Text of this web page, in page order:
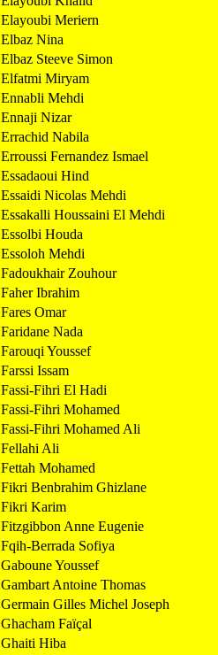
Elayoubi Meriern
Elbaz Nina
Elbaz Steeve Simon
Elfatmi Miryam
Ennabli Mehdi
Ennaji Nizar
Errachid Nabila
Erroussi Fernandez Ismael
Essadaoui Hind
Essaidi Nicolas Mehdi
Essakalli Houssaini El Mehdi
Essolbi Houda
Essoloh Mehdi
Fadoukhair Zouhour
Faher Ibrahim
Fares Omar
Faridane Nada
Farouqi Youssef
Farssi Issam
Fassi-Fihri El Hadi
Fassi-Fihri Mohamed
Fassi-Fihri Mohamed Ali
Fellahi Ali
Fettah Mohamed
Fikri Benbrahim Ghizlane
Fikri Karim
Fitzgibbon Anne Eugenie
Fqih-Berrada Sofiya
Gaboune Youssef
Gambart Antoine Thomas
Germain Gilles Michel Joseph
Ghacham Faïçal
Ghaiti Hiba